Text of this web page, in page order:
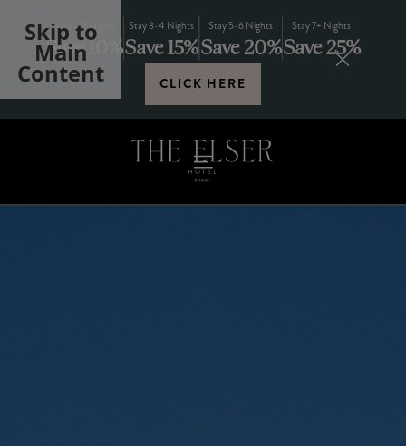
Skip to
Main
Content
Stay 1-2 Nights
Save 10%
Stay 3-4 Nights
Save 15%
Stay 5-6 Nights
Save 20%
Stay 7+ Nights
Save 25%
CLICK HERE